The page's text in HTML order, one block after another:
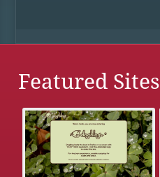
Featured Sites